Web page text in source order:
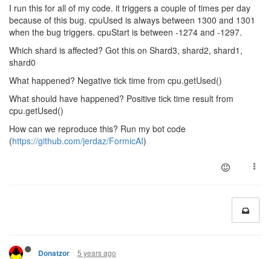
I run this for all of my code. it triggers a couple of times per day
because of this bug. cpuUsed is always between 1300 and 1301
when the bug triggers. cpuStart is between -1274 and -1297.
Which shard is affected? Got this on Shard3, shard2, shard1,
shard0
What happened? Negative tick time from cpu.getUsed()
What should have happened? Positive tick time result from
cpu.getUsed()
How can we reproduce this? Run my bot code
(https://github.com/jerdaz/FormicAI)
Donatzor 5 years ago